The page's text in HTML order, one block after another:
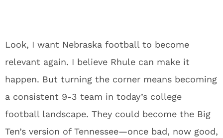
Look, I want Nebraska football to become
relevant again. I believe Rhule can make it
happen. But turning the corner means becoming
a consistent 9-3 team in today’s college
football landscape. They could become the Big
Ten’s version of Tennessee—once bad, now good,